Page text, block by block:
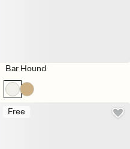
Bar Hound
Free